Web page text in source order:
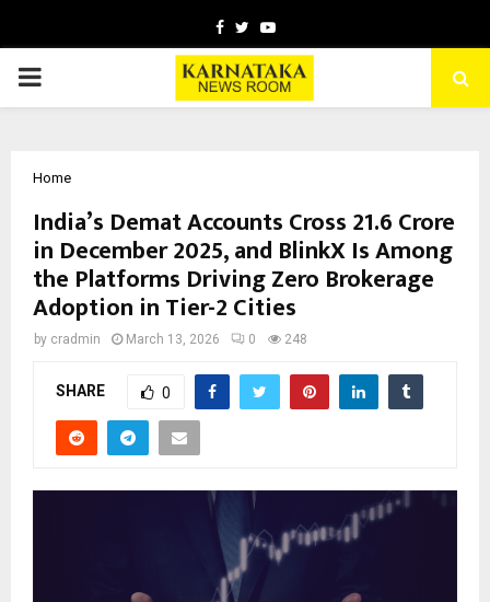
Facebook
TwitterYoutube
PRIMARY
Home
India’s Demat Accounts Cross 21.6 Crore
in December 2025, and BlinkX Is Among
the Platforms Driving Zero Brokerage
Adoption in Tier-2 Cities
by cradmin March 13, 2026 0 248
SHARE 0